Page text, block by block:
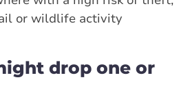
or wildlife activity
drop one or